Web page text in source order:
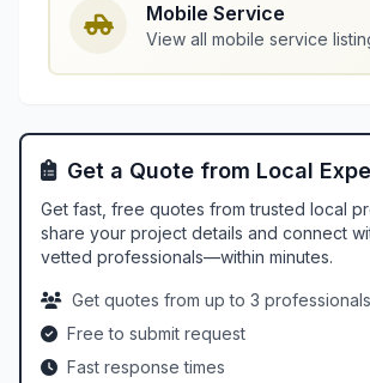
Mobile Service
View all mobile service
Get a Quote from Local
Get fast, free quotes from trusted local
share your project details and connect
vetted professionals—within minutes.
Get quotes from up to 3 professionals
Free to submit request
Fast response times